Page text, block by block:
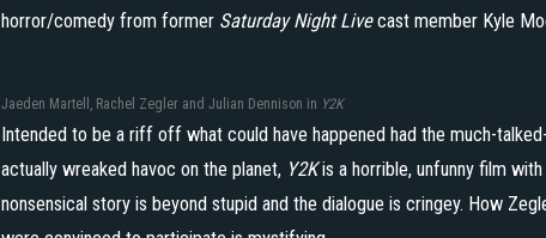
horror/comedy from former Saturday Night Livecast member Kyle
Jaeden Martell, Rachel Zegler and Julian Dennison in Y2K
Intended to be a riff off what could have happened had the much-
actually wreaked havoc on the planet, Y2Kis a horrible, unfunny film
nonsensical story is beyond stupid and the dialogue is cringey. How